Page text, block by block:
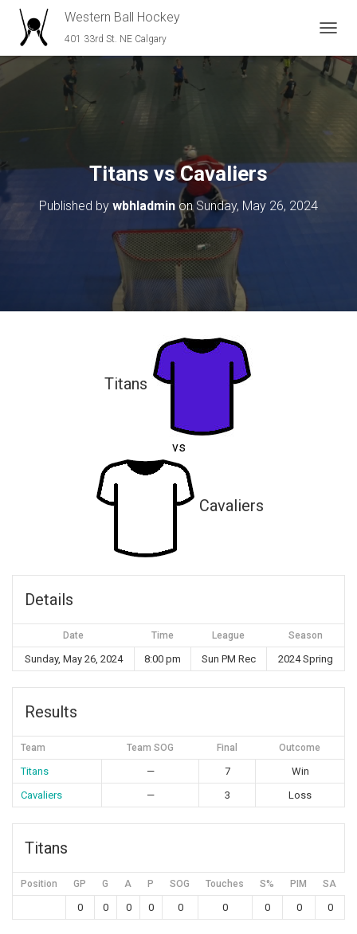
Western Ball Hockey
401 33rd St. NE Calgary
O
G
G
N
V
Titans vs Cavaliers
Published by wbhladmin onSunday, May 26, 2024
Titans
vs
Cavaliers
Details
Date Time League Season
Sunday, May 26, 2024 8:00 pm Sun PM Rec 2024 Spring
Results
Team Team SOG Final Outcome
Titans — 7
Win
Cavaliers
— 3 Loss
Titans
Position GP G A P SOG Touches S% PIM SA
0 0 0 0 0 0 0 0 0